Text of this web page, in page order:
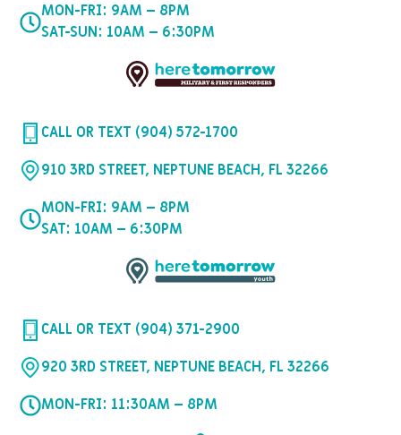
MON-FRI: 9AM – 8PM
SAT-SUN: 10AM – 6:30PM
CALL OR TEXT (904) 572-1700
910 3RD STREET, NEPTUNE BEACH, FL 32266
MON-FRI: 9AM – 8PM
SAT: 10AM – 6:30PM
CALL OR TEXT (904) 371-2900
920 3RD STREET, NEPTUNE BEACH, FL 32266
MON-FRI: 11:30AM – 8PM